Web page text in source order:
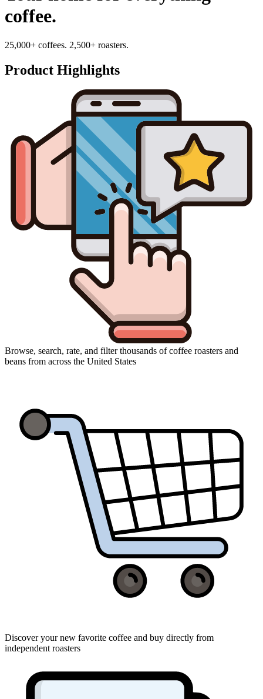
coffee.
25,000+ coffees. 2,500+ roasters.
Product Highlights
Browse, search, rate, and filter thousands of coffee roasters and
beans from across the United States
Discover your new favorite coffee and buy directly from
independent roasters